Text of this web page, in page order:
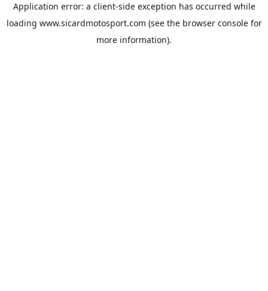
Application error: a client-side exception has occurred while
loading www.sicardmotosport.com (see the browser consolefor
more information).